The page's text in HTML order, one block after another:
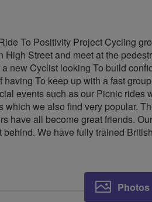
To Positivity Project Cycling
High Street and meet at the
new Cyclist looking To build
having To keep up with a fast
events such as our Picnic rides
which we also find very popular.
have all become great friends.
We have fully trained
Photos